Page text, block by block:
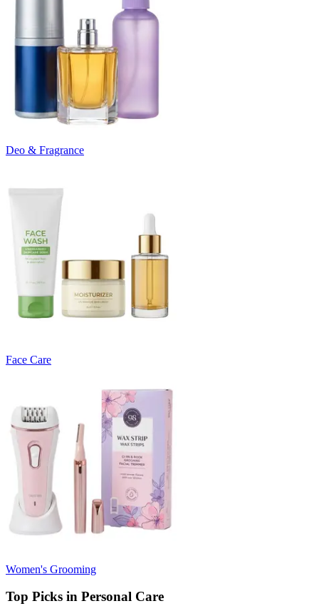
Deo & Fragrance
Face Care
Women's Grooming
Top Picks in Personal Care